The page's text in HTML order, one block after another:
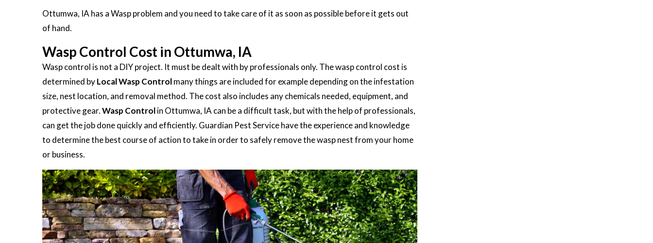
Ottumwa, IA has a Wasp problem and you need to take care of it as soon as possible before it gets out
of hand.
Wasp Control Cost in Ottumwa, IA
Wasp control is not a DIY project. It must be dealt with by professionals only. The wasp control cost is
determined byLocal Wasp Controlmany things are included for example depending on the infestation
size, nest location, and removal method. The cost also includes any chemicals needed, equipment, and
protective gear.Wasp Controlin Ottumwa, IA can be a difficult task, but with the help of professionals,
can get the job done quickly and efficiently. Guardian Pest Service have the experience and knowledge
to determine the best course of action to take in order to safely remove the wasp nest from your home
or business.